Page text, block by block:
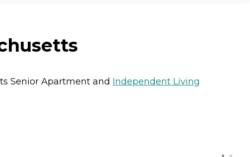
Senior Apartment and Independent Living